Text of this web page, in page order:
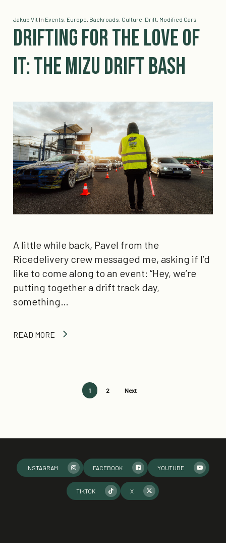
Jakub Vít In Events, Europe, Backroads, Culture, Drift, Modified Cars
Drifting for the Love of
It: The Mizu Drift Bash
A little while back, Pavel from the
Ricedelivery crew messaged me, asking if I’d
like to come along to an event: “Hey, we’re
putting together a drift track day,
something…
READ MORE
1 2 Next
INSTAGRAM FACEBOOK YOUTUBE
TIKTOK X